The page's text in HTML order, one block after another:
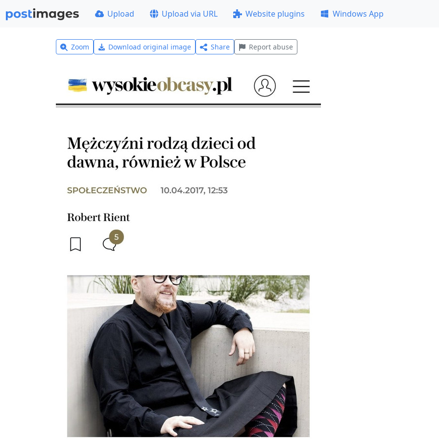
Upload Upload via URL Website plugins Windows App
Zoom Download original image Share Report abuse